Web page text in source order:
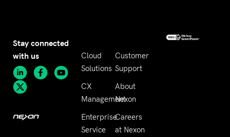
Stay connected
with us
Cloud
Solutions
CX
Management
Enterprise
Service
Customer
Support
About
Nexon
Careers
at Nexon